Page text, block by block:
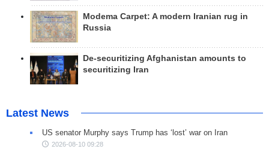
Modema Carpet: A modern Iranian rug in
Russia
De-securitizing Afghanistan amounts to
securitizing Iran
Latest News
US senator Murphy says Trump has ‘lost’ war on Iran
2026-08-10 09:28